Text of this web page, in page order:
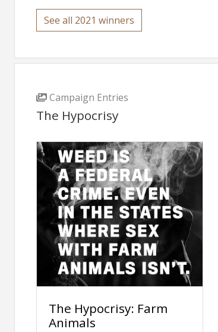
See all 2021 winners
Campaign Entries
The Hypocrisy
The Hypocrisy: Farm
Animals